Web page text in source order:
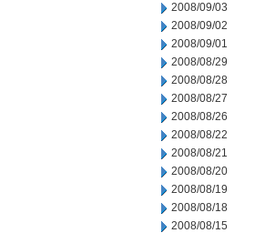
2008/09/03
2008/09/02
2008/09/01
2008/08/29
2008/08/28
2008/08/27
2008/08/26
2008/08/22
2008/08/21
2008/08/20
2008/08/19
2008/08/18
2008/08/15